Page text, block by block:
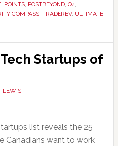
, POINTS, POSTBEYOND, Q4,
COMPASS, TRADEREV, ULTIMATE
Tech Startups of
LEWIS
list reveals the 25
Canadians want to work